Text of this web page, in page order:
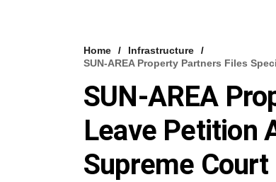
Home
Infrastructure
SUN-AREA Property Partners Files
SUN-AREA
Leave Petition
Supreme Court